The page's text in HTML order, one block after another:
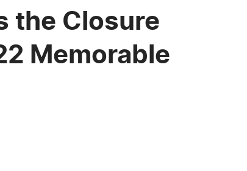
the Closure
Memorable